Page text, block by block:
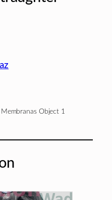
Membranas Object 1